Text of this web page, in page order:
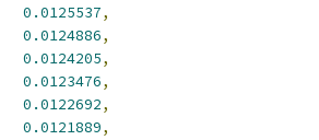
0.0125537,
0.0124886,
0.0124205,
0.0123476,
0.0122692,
0.0121889,